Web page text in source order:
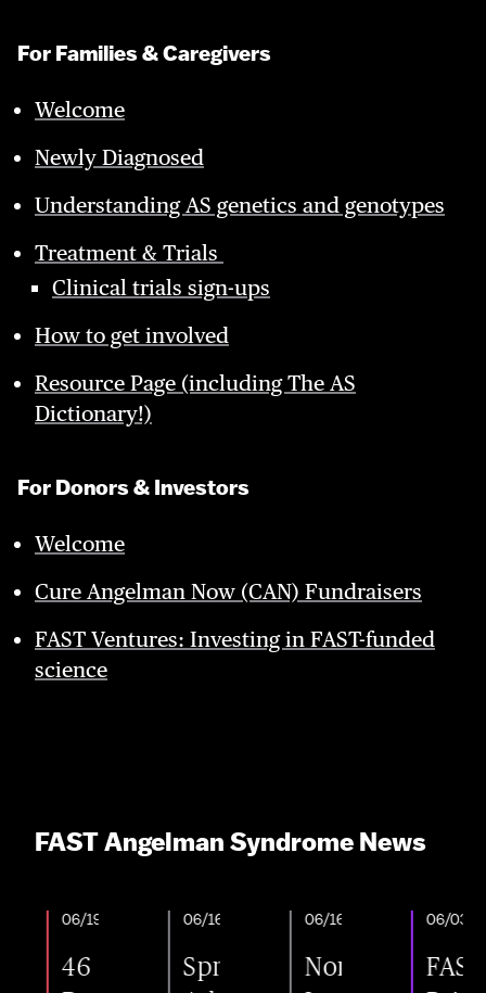
For Families & Caregivers
Welcome
Newly Diagnosed
Understanding AS genetics and genotypes
Treatment & Trials
Clinical trials sign-ups
How to get involved
Resource Page (including The AS
Dictionary!)
For Donors & Investors
Welcome
Cure Angelman Now (CAN) Fundraisers
FAST Ventures: Investing in FAST-funded
science
FAST Angelman Syndrome News
06/19/2026 06/16/2026
Spring
06/16/2026
Nonprofit
06/03/2026
FAST